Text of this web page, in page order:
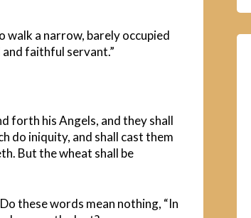
walk a narrow, barely occupied
and faithful servant.”
forth his Angels, and they shall
do iniquity, and shall cast them
But the wheat shall be
these words mean nothing, “In